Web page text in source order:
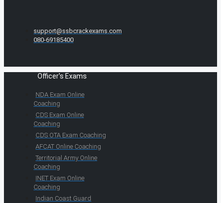
support@ssbcrackexams.com
080-69185400
Officer's Exams
NDA Exam Online
Coaching
CDS Exam Online
Coaching
CDS OTA Exam Coaching
AFCAT Online Coaching
Territorial Army Online
Coaching
INET Exam Online
Coaching
Indian Coast Guard